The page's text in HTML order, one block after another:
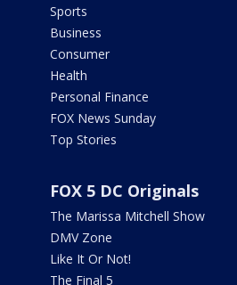
Sports
Business
Consumer
Health
Personal Finance
FOX News Sunday
Top Stories
FOX 5 DC Originals
The Marissa Mitchell Show
DMV Zone
Like It Or Not!
The Final 5